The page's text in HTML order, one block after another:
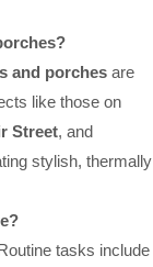
and porches are
like those on
Street, and
stylish, thermally
tasks include